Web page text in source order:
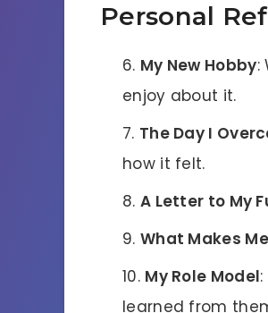
Personal
My New Hobby:
enjoy about it.
The Day I
how it felt.
A Letter to My
What Makes
My Role Model
learned from